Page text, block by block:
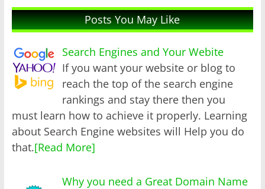
Posts You May Like
Search Engines and Your Webite
If you want your website or blog to
reach the top of the search engine
rankings and stay there then you
must learn how to achieve it properly. Learning
about Search Engine websites will Help you do
that.[Read More]
Why you need a Great Domain Name